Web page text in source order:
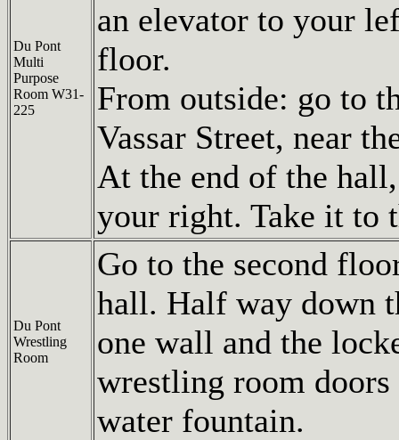
Du Pont
Multi
Purpose
Room W31-
225
an elevator to your
floor.
From outside: go to
Vassar Street, near
At the end of the
your right. Take it to
Du Pont
Wrestling
Room
Go to the second
hall. Half way down
one wall and the
wrestling room
water fountain.